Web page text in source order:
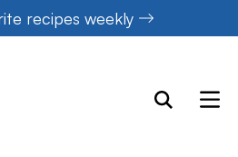
recipes weekly